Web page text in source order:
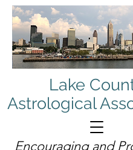
Encouraging and
Lake
Astrological